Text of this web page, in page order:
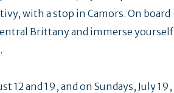
with a stop in Camors. On board
Brittany and immerse yourself
12 and 19, and on Sundays, July 19,